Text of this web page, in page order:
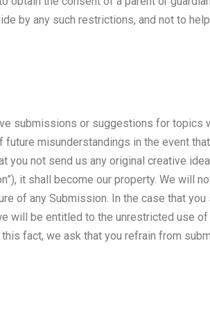
by any such restrictions, and not to
submissions or suggestions for topics
misunderstandings in the event
you not send us any original creative
it shall become our property. We will
of any Submission. In the case that you
will be entitled to the unrestricted use of
fact, we ask that you refrain from